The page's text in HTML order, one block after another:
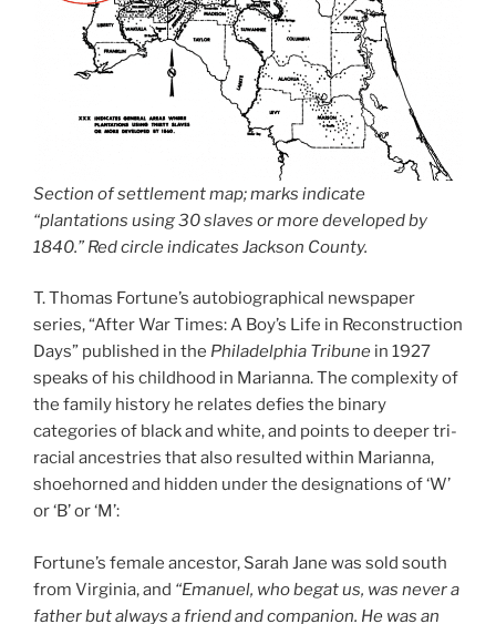
Section of settlement map; marks indicate
“plantations using 30 slaves or more developed by
1840.” Red circle indicates Jackson County.
T. Thomas Fortune’s autobiographical newspaper
series, “After War Times: A Boy’s Life in Reconstruction
Days” published in the Philadelphia Tribune in 1927
speaks of his childhood in Marianna. The complexity of
the family history he relates defies the binary
categories of black and white, and points to deeper tri-
racial ancestries that also resulted within Marianna,
shoehorned and hidden under the designations of ‘W’
or ‘B’ or ‘M’:
Fortune’s female ancestor, Sarah Jane was sold south
from Virginia, and “Emanuel, who begat us, was never a
father but always a friend and companion. He was an